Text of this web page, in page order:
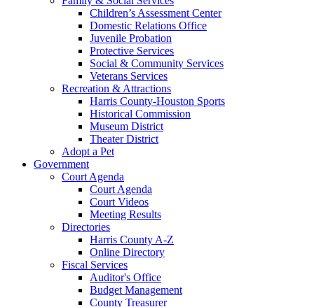
Children’s Assessment Center
Domestic Relations Office
Juvenile Probation
Protective Services
Social & Community Services
Veterans Services
Recreation & Attractions
Harris County-Houston Sports
Historical Commission
Museum District
Theater District
Adopt a Pet
Government
Court Agenda
Court Agenda
Court Videos
Meeting Results
Directories
Harris County A-Z
Online Directory
Fiscal Services
Auditor's Office
Budget Management
County Treasurer